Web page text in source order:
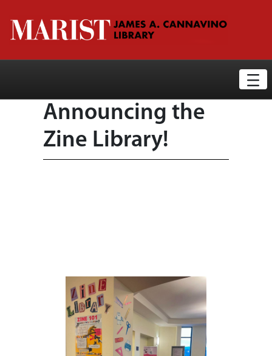
Library News Display Page
Announcing the
Zine Library!